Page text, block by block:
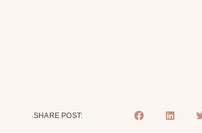
SHARE POST: